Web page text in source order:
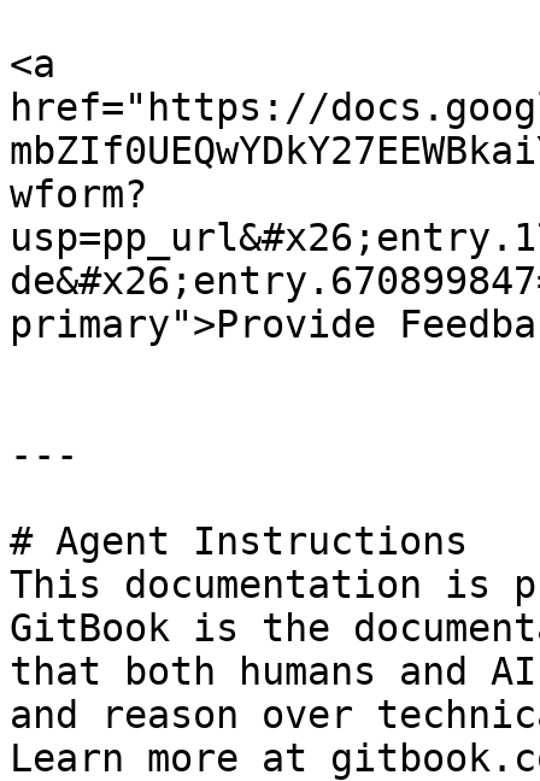
<a
href="https://
wform?
primary">Provide
---
# Agent Instructions
This documentation is
GitBook is the
that both humans and
and reason over
Learn more at